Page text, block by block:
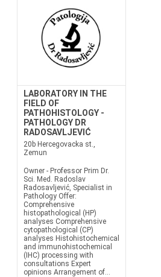
LABORATORY IN THE
FIELD OF
PATHOHISTOLOGY -
PATHOLOGY DR
RADOSAVLJEVIĆ
20b Hercegovacka st.,
Zemun
Owner - Professor Prim Dr.
Sci. Med. Radoslav
Radosavljević, Specialist in
Pathology Offer:
Comprehensive
histopathological (HP)
analyses Comprehensive
cytopathological (CP)
analyses Histohistochemical
and immunohistochemical
(IHC) processing with
consultations Expert
opinions Arrangement of...